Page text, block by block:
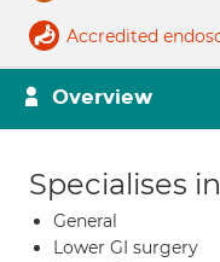
Accredited
Overview
Specialises in
General
Lower GI surgery